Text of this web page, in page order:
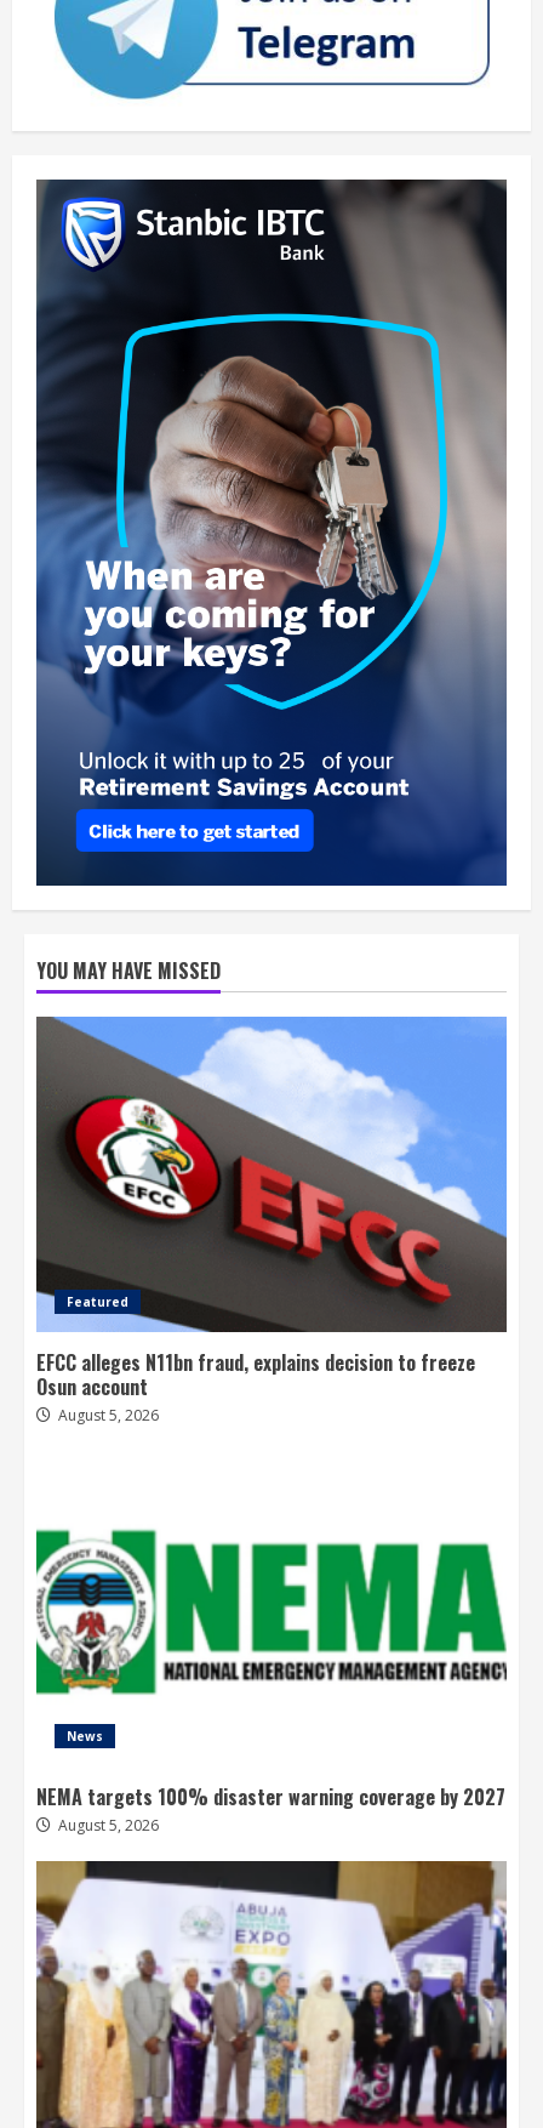
YOU MAY HAVE MISSED
Featured
EFCC alleges N11bn fraud, explains decision to freeze
Osun account
August 5, 2026
News
NEMA targets 100% disaster warning coverage by 2027
August 5, 2026